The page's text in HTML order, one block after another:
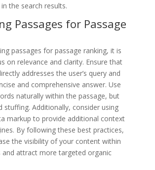
the search results.
Passages for Passage
passages for passage ranking, it is
on relevance and clarity. Ensure that
addresses the user’s query and
and comprehensive answer. Use
naturally within the passage, but
stuffing. Additionally, consider using
markup to provide additional context
By following these best practices,
the visibility of your content within
and attract more targeted organic